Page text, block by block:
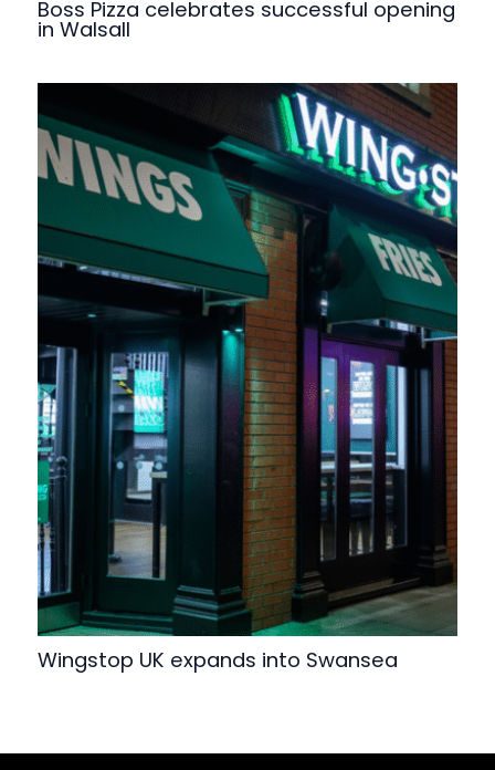
Boss Pizza celebrates successful opening
in Walsall
Wingstop UK expands into Swansea